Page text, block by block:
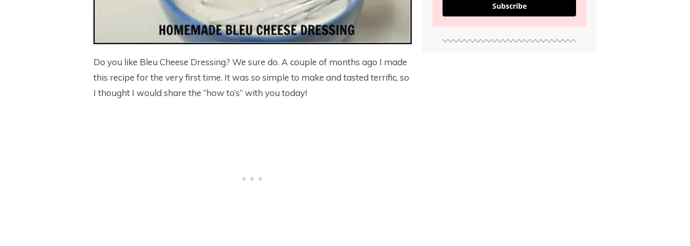
Do you like Bleu Cheese Dressing? We sure do. A couple of months ago I made
this recipe for the very first time. It was so simple to make and tasted terrific, so
I thought I would share the “how to’s” with you today!
Subscribe